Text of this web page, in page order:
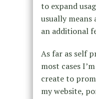
to expand
usually means
an additional
As far as self
most cases
create to
my website,